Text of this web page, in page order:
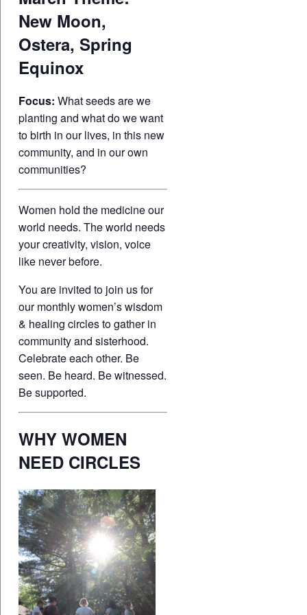
New Moon,
Ostera, Spring
Equinox
Focus: What seeds are we
planting and what do we want
to birth in our lives, in this new
community, and in our own
communities?
Women hold the medicine our
world needs. The world needs
your creativity, vision, voice
like never before.
You are invited to join us for
our monthly women’s wisdom
& healing circles to gather in
community and sisterhood.
Celebrate each other. Be
seen. Be heard. Be witnessed.
Be supported.
WHY WOMEN
NEED CIRCLES